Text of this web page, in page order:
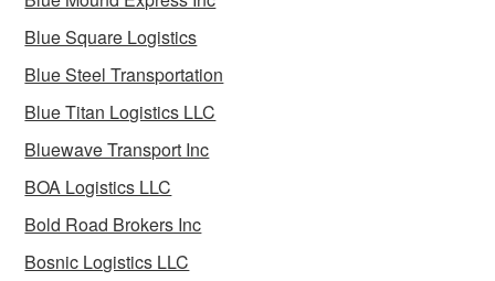
Blue Square Logistics
Blue Steel Transportation
Blue Titan Logistics LLC
Bluewave Transport Inc
BOA Logistics LLC
Bold Road Brokers Inc
Bosnic Logistics LLC